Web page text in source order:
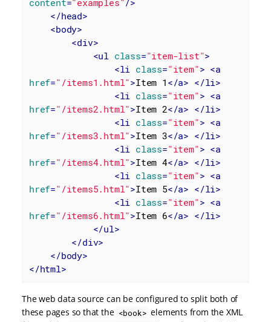
content="examples"/>
</head>
<body>
<div>
<ul class="item-list">
<li class="item"> <a
href="/items1.html">Item 1 </a> </li>
<li class="item"> <a
href="/items2.html">Item 2</a> </li>
<li class="item"> <a
href="/items3.html">Item 3</a> </li>
<li class="item"> <a
href="/items4.html">Item 4</a> </li>
<li class="item"> <a
href="/items5.html">Item 5</a> </li>
<li class="item"> <a
href="/items6.html">Item 6</a> </li>
</ul>
</div>
</body>
</html>
The web data source can be configured to split both of
these pages so that the <book> elements from the XML